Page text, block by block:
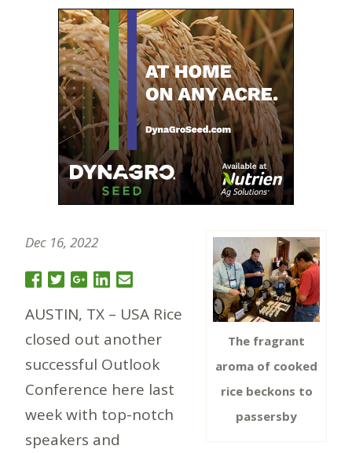
The fragrant
aroma of cooked
rice beckons to
passersby
Dec 16, 2022
AUSTIN, TX – USA Rice
closed out another
successful Outlook
Conference here last
week with top-notch
speakers and